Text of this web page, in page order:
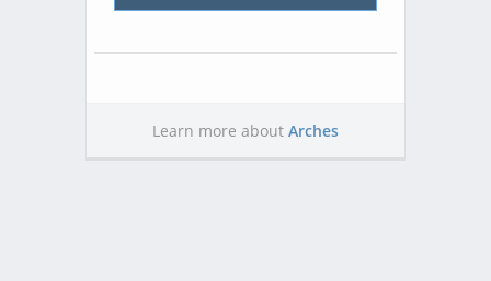
Learn more about Arches